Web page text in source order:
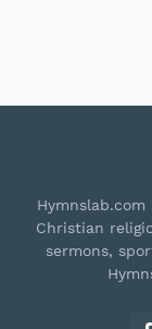
Christian
sermons,